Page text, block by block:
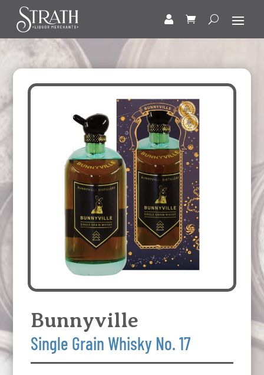
Bunnyville
Single Grain Whisky No. 17